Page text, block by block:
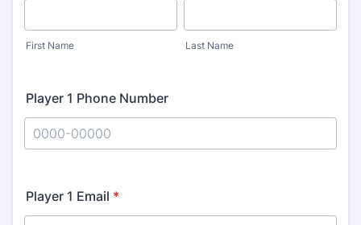
First Name Last Name
Player 1 Phone Number
Player 1 Email *